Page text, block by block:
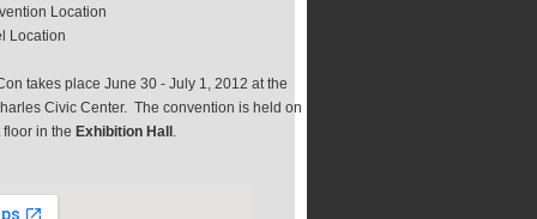
Location
Location
takes place June 30 - July 1, 2012 at the
Civic Center. The convention is held on
floor in the Exhibition Hall .